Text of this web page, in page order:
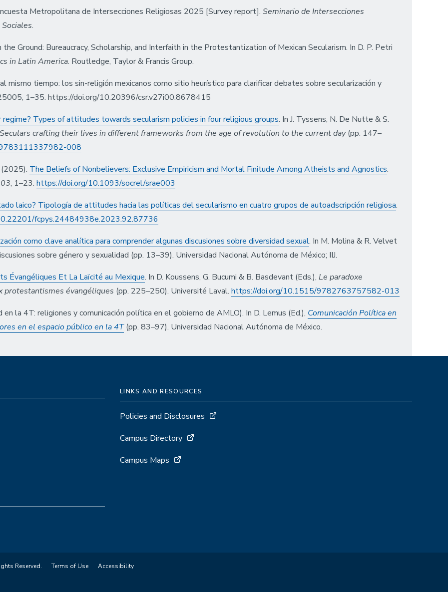
Metropolitana de Intersecciones Religiosas 2025 [Survey report]. Seminario de Intersecciones
.
Ground: Bureaucracy, Scholarship, and Interfaith in the Protestantization of Mexican Secularism. In D. P. Petri
in Latin America. Routledge, Taylor & Francis Group.
tiempo: los sin-religión mexicanos como sitio heurístico para clarificar debates sobre secularización y
1–35. https://doi.org/10.20396/csr.v27i00.8678415
regime? Types of attitudes towards secularism policies in four religious groups. In J. Tyssens, N. De Nutte & S.
crafting their lives in different frameworks from the age of revolution to the current day(pp. 147–
008
(2025). The Beliefs of Nonbelievers: Exclusive Empiricism and Mortal Finitude Among Atheists and Agnostics.
, 1–23. https://doi.org/10.1093/socrel/srae003
laico? Tipología de attitudes hacia las políticas del secularismo en cuatro grupos de autoadscripción religiosa.
fcpys.24484938e.2023.92.87736
como clave analítica para comprender algunas discusiones sobre diversidad sexual. In M. Molina & R. Velvet
sobre género y sexualidad (pp. 13–39). Universidad Nacional Autónoma de México; IIJ.
Évangéliques Et La Laïcité au Mexique. In D. Koussens, G. Bucumi & B. Basdevant (Eds.), Le paradoxe
protestantismes évangéliques (pp. 225–250). Université Laval. https://doi.org/10.1515/9782763757582-013
la 4T: religiones y comunicación política en el gobierno de AMLO). In D. Lemus (Ed.), Comunicación Política en
en el espacio público en la 4T(pp. 83–97). Universidad Nacional Autónoma de México.
LINKS AND RESOURCES
Policies and Disclosures
Campus Directory
Campus Maps
Reserved. Terms of Use Accessibility